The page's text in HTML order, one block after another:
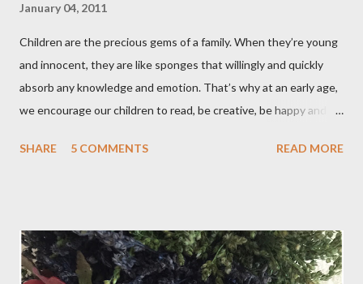
January 04, 2011
Children are the precious gems of a family. When they’re young
and innocent, they are like sponges that willingly and quickly
absorb any knowledge and emotion. That’s why at an early age,
we encourage our children to read, be creative, be happy and
gratification that children get from playing video or computer
for itself. They come through you but not from you, And
though they are with you, and yet they belong not to you.
SHARE 5 COMMENTS READ MORE